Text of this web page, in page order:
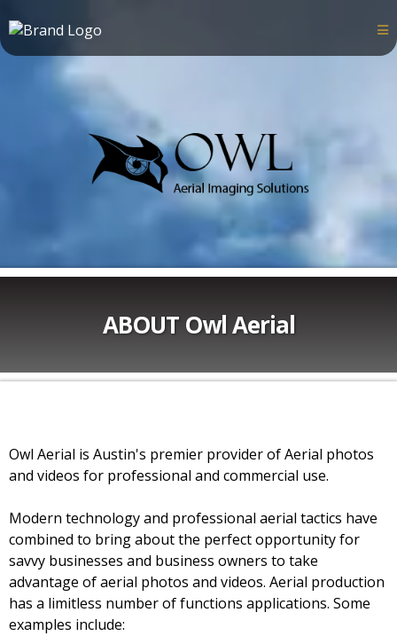
ABOUT Owl Aerial
Owl Aerial is Austin's premier provider of Aerial photos
and videos for professional and commercial use.
Modern technology and professional aerial tactics have
combined to bring about the perfect opportunity for
savvy businesses and business owners to take
advantage of aerial photos and videos. Aerial production
has a limitless number of functions applications. Some
examples include: